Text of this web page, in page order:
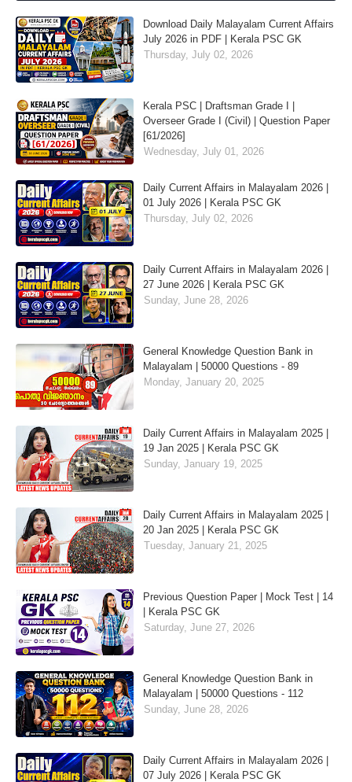
Download Daily Malayalam Current Affairs
July 2026 in PDF | Kerala PSC GK
Thursday, July 02, 2026
Kerala PSC | Draftsman Grade I |
Overseer Grade I (Civil) | Question Paper
[61/2026]
Wednesday, July 01, 2026
Daily Current Affairs in Malayalam 2026 |
01 July 2026 | Kerala PSC GK
Thursday, July 02, 2026
Daily Current Affairs in Malayalam 2026 |
27 June 2026 | Kerala PSC GK
Sunday, June 28, 2026
General Knowledge Question Bank in
Malayalam | 50000 Questions - 89
Monday, January 20, 2025
Daily Current Affairs in Malayalam 2025 |
19 Jan 2025 | Kerala PSC GK
Sunday, January 19, 2025
Daily Current Affairs in Malayalam 2025 |
20 Jan 2025 | Kerala PSC GK
Tuesday, January 21, 2025
Previous Question Paper | Mock Test | 14
| Kerala PSC GK
Saturday, June 27, 2026
General Knowledge Question Bank in
Malayalam | 50000 Questions - 112
Sunday, June 28, 2026
Daily Current Affairs in Malayalam 2026 |
07 July 2026 | Kerala PSC GK